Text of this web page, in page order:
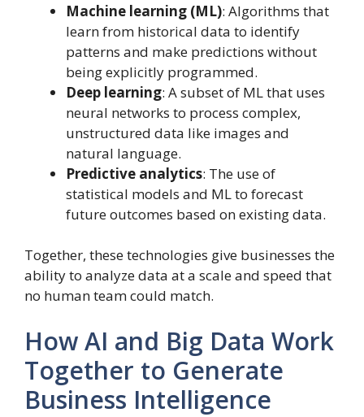
Machine learning (ML): Algorithms that
learn from historical data to identify
patterns and make predictions without
being explicitly programmed.
Deep learning: A subset of ML that uses
neural networks to process complex,
unstructured data like images and
natural language.
Predictive analytics: The use of
statistical models and ML to forecast
future outcomes based on existing data.
Together, these technologies give businesses the
ability to analyze data at a scale and speed that
no human team could match.
How AI and Big Data Work
Together to Generate
Business Intelligence